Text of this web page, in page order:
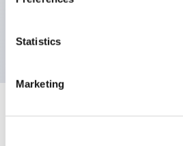
Statistics
Marketing
UL Listed, CSA Certified,